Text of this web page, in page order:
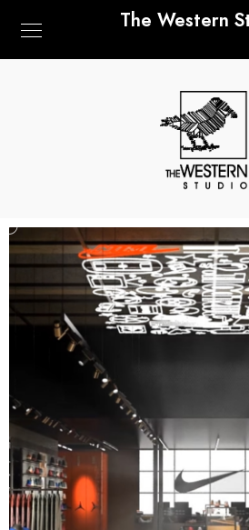
The Western